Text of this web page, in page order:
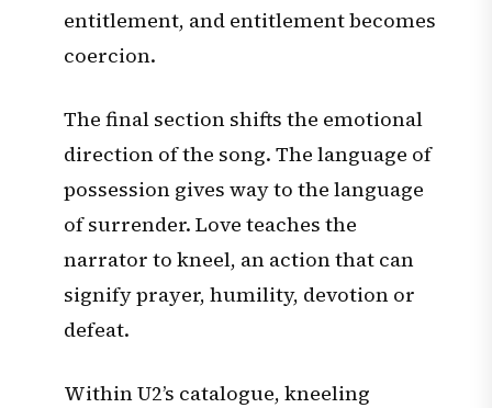
entitlement, and entitlement becomes
coercion.
The final section shifts the emotional
direction of the song. The language of
possession gives way to the language
of surrender. Love teaches the
narrator to kneel, an action that can
signify prayer, humility, devotion or
defeat.
Within U2’s catalogue, kneeling